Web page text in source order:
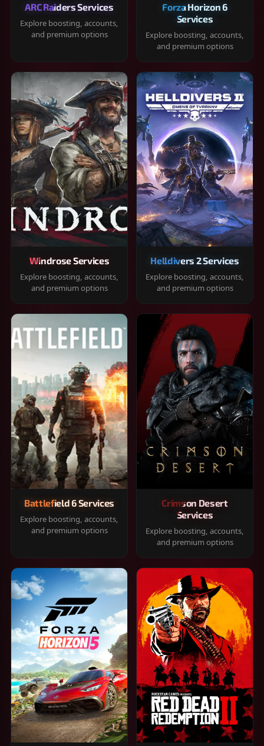
ARC Raiders Services
Explore boosting, accounts,
and premium options
Forza Horizon 6
Services
Explore boosting, accounts,
and premium options
Windrose Services
Explore boosting, accounts,
and premium options
Helldivers 2 Services
Explore boosting, accounts,
and premium options
Battlefield 6 Services
Explore boosting, accounts,
and premium options
Crimson Desert
Services
Explore boosting, accounts,
and premium options